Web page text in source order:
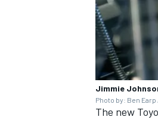
Jimmie
Photo by: Ben Earp
The new